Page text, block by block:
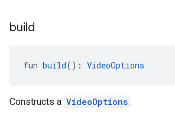
build
fun build(): VideoOptions
Constructs a VideoOptions .